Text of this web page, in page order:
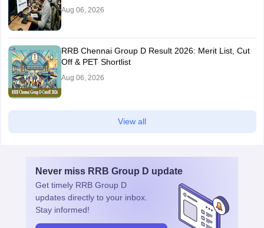
Aug 06, 2026
RRB Chennai Group D Result 2026: Merit List, Cut
Off & PET Shortlist
Aug 06, 2026
View all
Never miss RRB Group D update
Get timely RRB Group D
updates directly to your inbox.
Stay informed!